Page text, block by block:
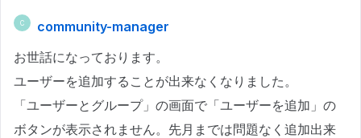
C
community-manager
お世話になっております。
ユーザーを追加することが出来なくなりました。
「ユーザーとグループ」の画面で「ユーザーを追加」の
ボタンが表示されません。先月までは問題なく追加出来